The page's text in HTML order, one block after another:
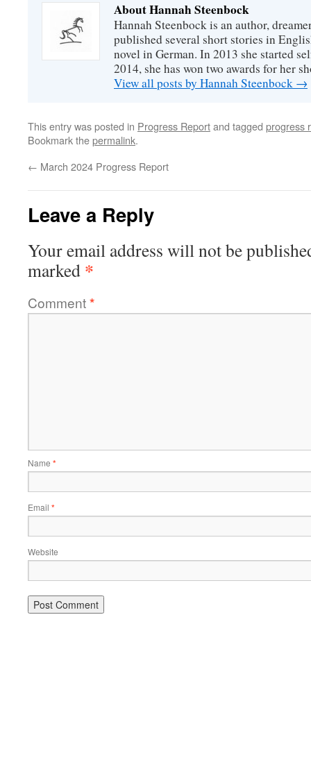
About Hannah Steenbock
Hannah Steenbock is an author,
published several short stories in
novel in German. In 2013 she started
2014, she has won two awards for her
View all posts by Hannah Steenbock →
This entry was posted in Progress Reportand tagged progress
Bookmark thepermalink.
← March 2024 Progress Report
Leave a Reply
Your email address will not be
marked *
Comment*
Name *
Email *
Website